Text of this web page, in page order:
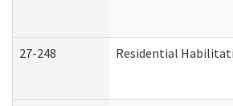
27-248 Residential